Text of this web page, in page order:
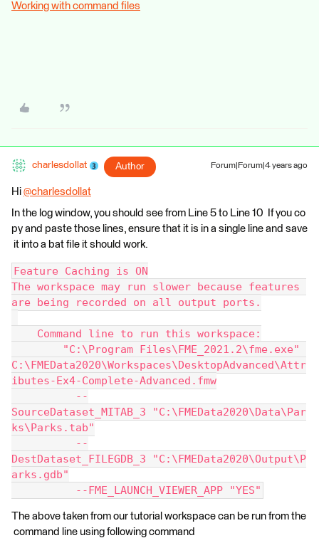
Working with command files
charlesdollat Author Forum|Forum|4 years ago
Hi @charlesdollat
In the log window, you should see from Line 5 to Line 10 If you co
py and paste those lines, ensure that it is in a single line and save
it into a bat file it should work.
Feature Caching is ON
The workspace may run slower because features
are being recorded on all output ports.
Command line to run this workspace:
"C:\Program Files\FME_2021.2\fme.exe"
C:\FMEData2020\Workspaces\DesktopAdvanced\Attr
ibutes-Ex4-Complete-Advanced.fmw
--
SourceDataset_MITAB_3 "C:\FMEData2020\Data\Par
ks\Parks.tab"
--
DestDataset_FILEGDB_3 "C:\FMEData2020\Output\P
arks.gdb"
--FME_LAUNCH_VIEWER_APP "YES"
The above taken from our tutorial workspace can be run from the
command line using following command